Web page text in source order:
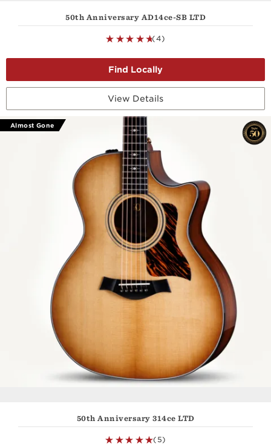
50th Anniversary AD14ce-SB LTD
(4)
View Details
Almost Gone
50th Anniversary 314ce LTD
(5)